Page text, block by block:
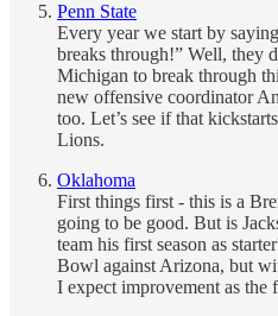
Penn State
Every year we start by
breaks through!” Well, they
Michigan to break through
new offensive coordinator
too. Let’s see if that
Lions.
Oklahoma
First things first - this is a
going to be good. But is
team his first season as
Bowl against Arizona, but
I expect improvement as the